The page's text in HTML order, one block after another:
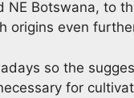
Botswana, to
origins even
so the
for